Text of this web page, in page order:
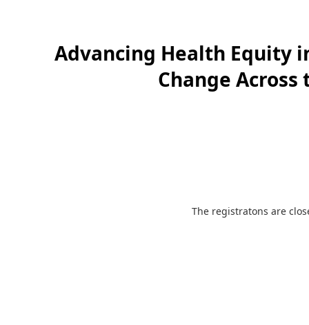
Advancing Health Equity
Change
The registratons are